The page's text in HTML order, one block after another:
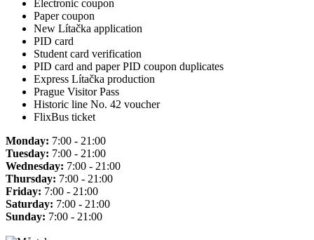
Electronic coupon
Paper coupon
New Lítačka application
PID card
Student card verification
PID card and paper PID coupon duplicates
Express Lítačka production
Prague Visitor Pass
Historic line No. 42 voucher
FlixBus ticket
Monday: 7:00 - 21:00
Tuesday: 7:00 - 21:00
Wednesday: 7:00 - 21:00
Thursday: 7:00 - 21:00
Friday: 7:00 - 21:00
Saturday: 7:00 - 21:00
Sunday: 7:00 - 21:00